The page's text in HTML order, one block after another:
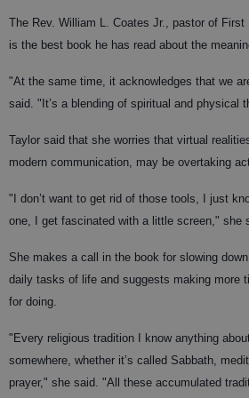
The Rev. William L. Coates Jr., pastor of First
is the best book he has read about the
"At the same time, it acknowledges that we
said. "It’s a blending of spiritual and physical
Taylor said that she worries that virtual
modern communication, may be overtaking
"I don’t want to get rid of those tools, I just
one, I get fascinated with a little screen," she
She makes a call in the book for slowing
daily tasks of life and suggests making more
for doing.
"Every religious tradition I know anything
somewhere, whether it’s called Sabbath,
prayer," she said. "All these accumulated